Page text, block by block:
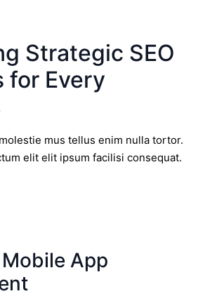
Strategic SEO
for Every
mus tellus enim nulla tortor.
elit elit ipsum facilisi consequat.
App